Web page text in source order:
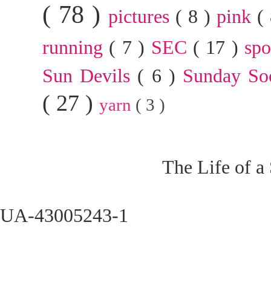
( 78 ) pictures ( 8 ) pink (
running ( 7 ) SEC ( 17 )
Sun Devils ( 6 ) Sunday
( 27 ) yarn ( 3 )
The Life of a
UA-43005243-1